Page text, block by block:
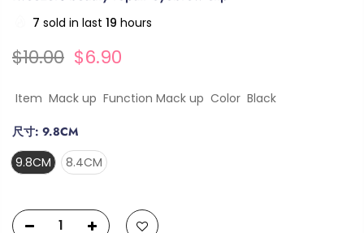
7 sold in last 19 hours
$10.00 $6.90
Item Mack up Function Mack up Color Black
尺寸: 9.8CM
9.8CM
8.4CM